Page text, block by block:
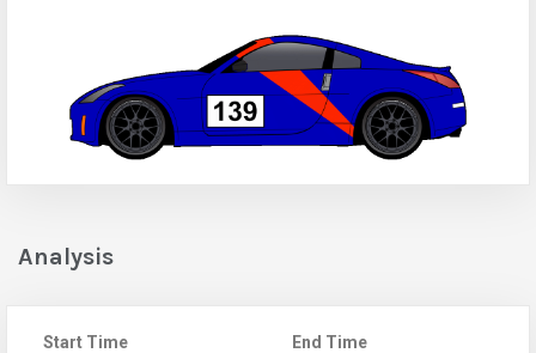
Analysis
Start Time
End Time